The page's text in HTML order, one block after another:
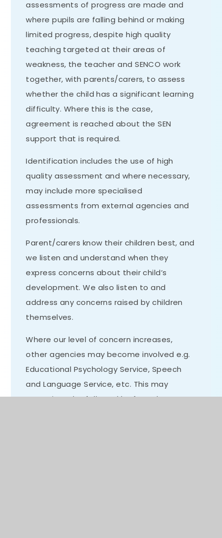
assessments of progress are made and
where pupils are falling behind or making
limited progress, despite high quality
teaching targeted at their areas of
weakness, the teacher and SENCO work
together, with parents/carers, to assess
whether the child has a significant learning
difficulty. Where this is the case,
agreement is reached about the SEN
support that is required.
Identification includes the use of high
quality assessment and where necessary,
may include more specialised
assessments from external agencies and
professionals.
Parent/carers know their children best, and
we listen and understand when they
express concerns about their child’s
development. We also listen to and
address any concerns raised by children
themselves.
Where our level of concern increases,
other agencies may become involved e.g.
Educational Psychology Service, Speech
and Language Service, etc. This may
sometimes be followed by formal